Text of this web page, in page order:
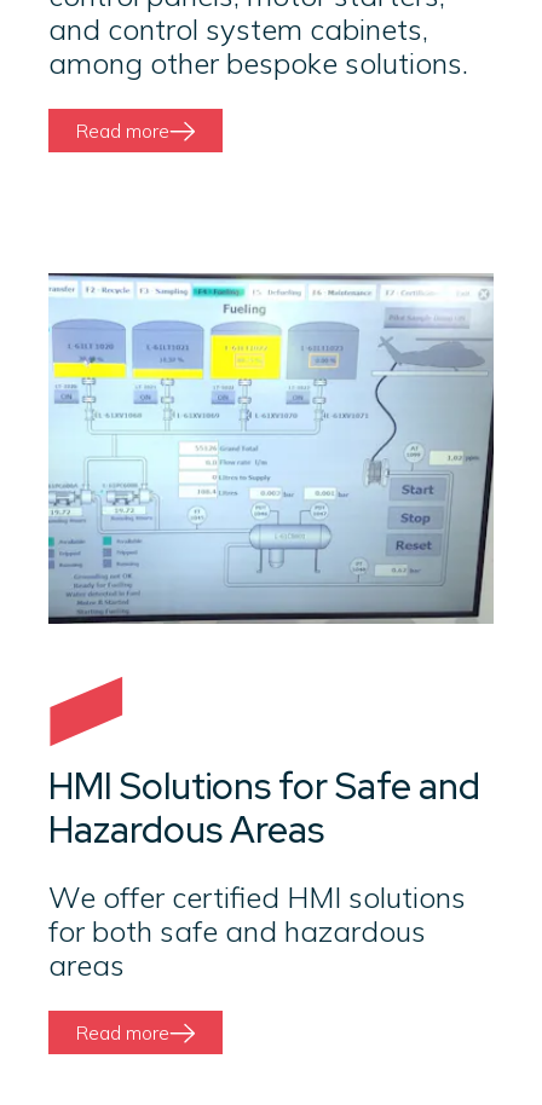
and control system cabinets,
among other bespoke solutions.
Read more
HMI Solutions for Safe and
Hazardous Areas
We offer certified HMI solutions
for both safe and hazardous
areas
Read more